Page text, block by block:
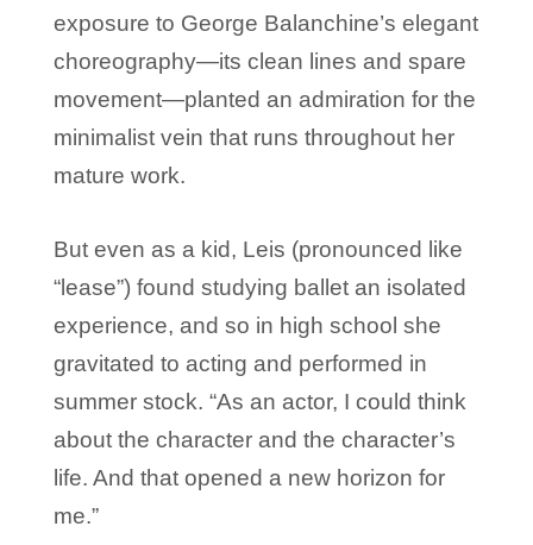
exposure to George Balanchine’s elegant
choreography—its clean lines and spare
movement—planted an admiration for the
minimalist vein that runs throughout her
mature work.
But even as a kid, Leis (pronounced like
“lease”) found studying ballet an isolated
experience, and so in high school she
gravitated to acting and performed in
summer stock. “As an actor, I could think
about the character and the character’s
life. And that opened a new horizon for
me.”